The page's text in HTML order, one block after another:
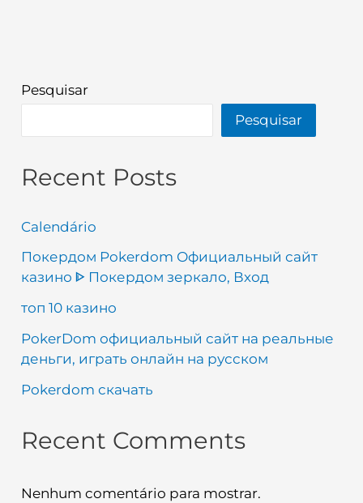
Pesquisar
Pesquisar
Recent Posts
Calendário
Покердом Pokerdom Официальный сайт
казино ᐈ Покердом зеркало, Вход
топ 10 казино
PokerDom официальный сайт на реальные
деньги, играть онлайн на русском
Pokerdom скачать
Recent Comments
Nenhum comentário para mostrar.